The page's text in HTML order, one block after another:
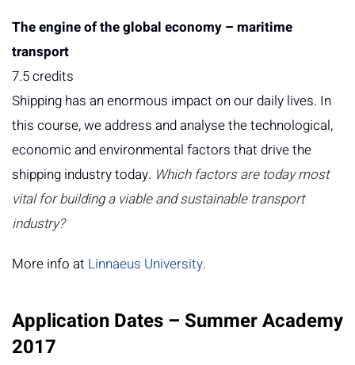
The engine of the global economy – maritime
transport
7.5 credits
Shipping has an enormous impact on our daily lives. In
this course, we address and analyse the technological,
economic and environmental factors that drive the
shipping industry today. Which factors are today most
vital for building a viable and sustainable transport
industry?
More info at Linnaeus University.
Application Dates – Summer Academy
2017